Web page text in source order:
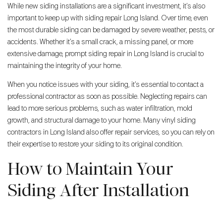
While new siding installations are a significant investment, it’s also
important to keep up with siding repair Long Island. Over time, even
the most durable siding can be damaged by severe weather, pests, or
accidents. Whether it’s a small crack, a missing panel, or more
extensive damage, prompt siding repair in Long Island is crucial to
maintaining the integrity of your home.
When you notice issues with your siding, it’s essential to contact a
professional contractor as soon as possible. Neglecting repairs can
lead to more serious problems, such as water infiltration, mold
growth, and structural damage to your home. Many vinyl siding
contractors in Long Island also offer repair services, so you can rely on
their expertise to restore your siding to its original condition.
How to Maintain Your
Siding After Installation